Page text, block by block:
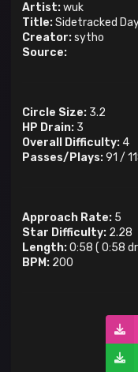
Artist:wuk
Title:Sidetracked
Creator:sytho
Source:
Circle Size: 3.2
HP Drain: 3
Overall Difficulty: 4
Passes/Plays:91 /
Approach Rate: 5
Star Difficulty: 2.28
Length:0:58 ( 0:58
BPM: 200